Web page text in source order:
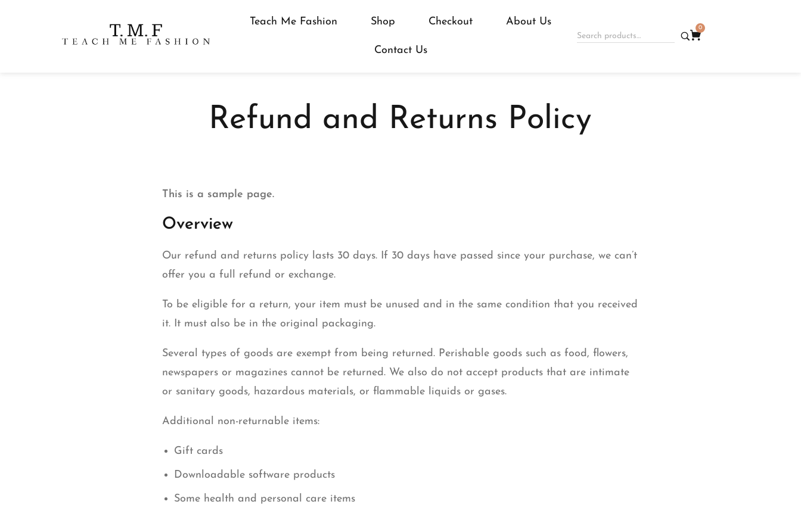
Teach Me Fashion Shop Checkout About Us
Contact Us
0
Refund and Returns Policy
This is a sample page.
Overview
Our refund and returns policy lasts 30 days. If 30 days have passed since your purchase, we can’t
offer you a full refund or exchange.
To be eligible for a return, your item must be unused and in the same condition that you received
it. It must also be in the original packaging.
Several types of goods are exempt from being returned. Perishable goods such as food, flowers,
newspapers or magazines cannot be returned. We also do not accept products that are intimate
or sanitary goods, hazardous materials, or flammable liquids or gases.
Additional non-returnable items:
Gift cards
Downloadable software products
Some health and personal care items